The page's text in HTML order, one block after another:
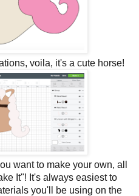
voila, it's a cute horse!
want to make your own, all
It"! It's always easiest to
you'll be using on the